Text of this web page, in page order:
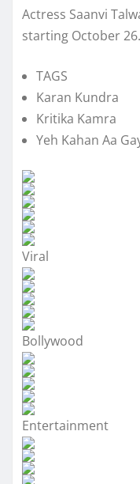
Actress Saanvi
starting October 26.
TAGS
Karan Kundra
Kritika Kamra
Yeh Kahan Aa
Viral
Bollywood
Entertainment